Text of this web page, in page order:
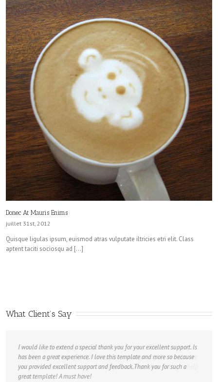
Donec At Mauris Enims
juillet 31st, 2012
Quisque ligulas ipsum, euismod atras vulputate iltricies etri elit. Class
aptent taciti sociosqu ad […]
What Client’s Say
I would like to extend a special thank you for your excellent support. Is
has been a great experience. I love this template and more so because
you provided excellent support and feedback.Thank you for such a
great template! A must have!